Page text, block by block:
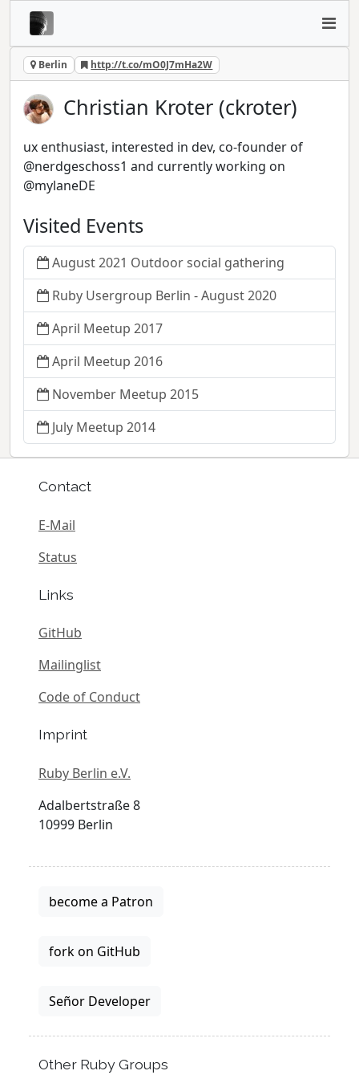
Berlin http://t.co/mO0J7mHa2W
Christian Kroter (ckroter)
ux enthusiast, interested in dev, co-founder of
@nerdgeschoss1 and currently working on
@mylaneDE
Visited Events
August 2021 Outdoor social gathering
Ruby Usergroup Berlin - August 2020
April Meetup 2017
April Meetup 2016
November Meetup 2015
July Meetup 2014
Contact
E-Mail
Status
Links
GitHub
Mailinglist
Code of Conduct
Imprint
Ruby Berlin e.V.
Adalbertstraße 8
10999 Berlin
become a Patron
fork on GitHub
Señor Developer
Other Ruby Groups